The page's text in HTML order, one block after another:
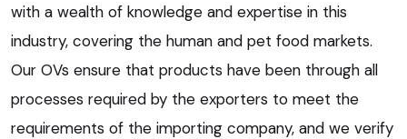
with a wealth of knowledge and expertise in this
industry, covering the human and pet food markets.
Our OVs ensure that products have been through all
processes required by the exporters to meet the
requirements of the importing company, and we verify